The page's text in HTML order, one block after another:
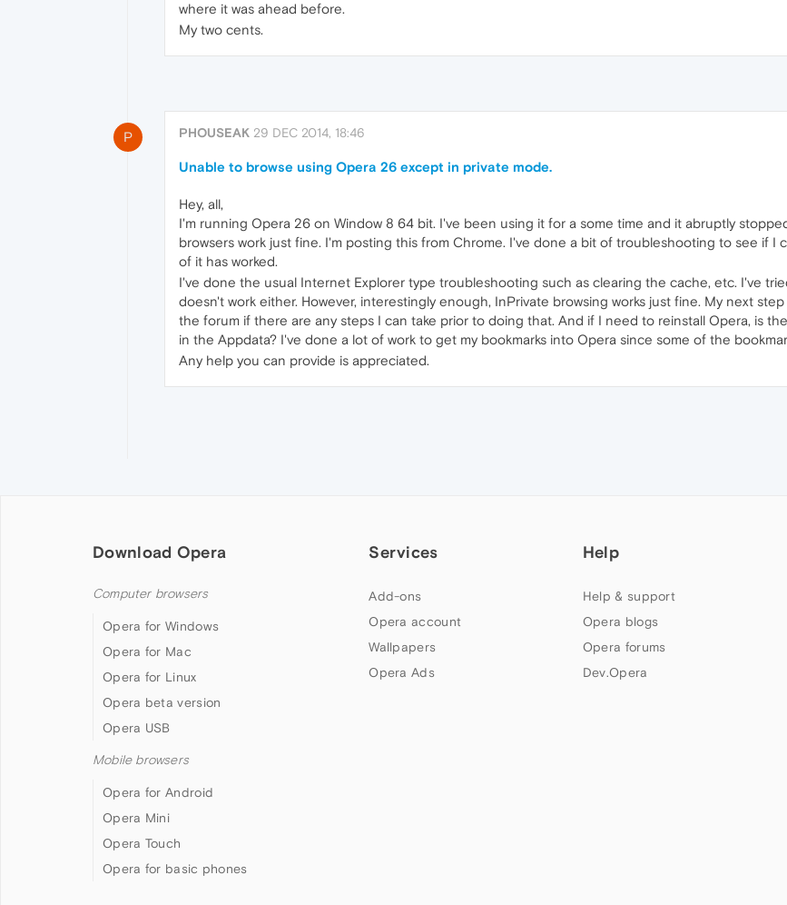
where it was ahead before.
My two cents.
P PHOUSEAK 29 DEC 2014, 18:46
Unable to browse using Opera 26 except in private mode.
Hey, all,
I'm running Opera 26 on Window 8 64 bit. I've been using it for a some time and it abruptly
browsers work just fine. I'm posting this from Chrome. I've done a bit of troubleshooting to see if
of it has worked.
I've done the usual Internet Explorer type troubleshooting such as clearing the cache, etc. I've
doesn't work either. However, interestingly enough, InPrivate browsing works just fine. My next
the forum if there are any steps I can take prior to doing that. And if I need to reinstall Opera, is
in the Appdata? I've done a lot of work to get my bookmarks into Opera since some of the
Any help you can provide is appreciated.
Download Opera
Computer browsers
Opera for Windows
Opera for Mac
Opera for Linux
Opera beta version
Opera USB
Mobile browsers
Opera for Android
Opera Mini
Opera Touch
Opera for basic phones
Services
Add-ons
Opera account
Wallpapers
Opera Ads
Help
Help & support
Opera blogs
Opera forums
Dev.Opera